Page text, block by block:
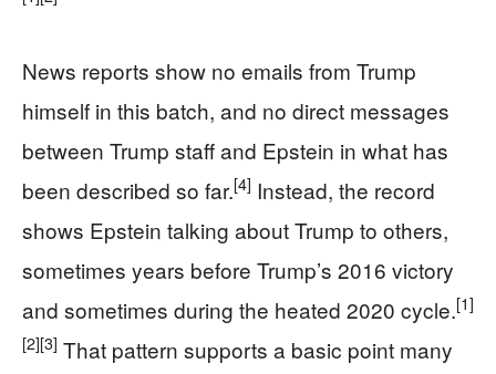
News reports show no emails from Trump
himself in this batch, and no direct messages
between Trump staff and Epstein in what has
been described so far.[4] Instead, the record
shows Epstein talking about Trump to others,
sometimes years before Trump’s 2016 victory
and sometimes during the heated 2020 cycle.[1]
[2][3] That pattern supports a basic point many